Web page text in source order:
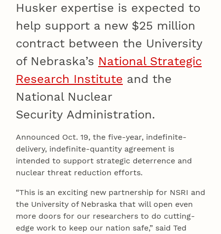
Husker expertise is expected to
help support a new $25 million
contract between the University
of Nebraska’s National Strategic
Research Institute and the
National Nuclear
Security Administration.
Announced Oct. 19, the five-year, indefinite-
delivery, indefinite-quantity agreement is
intended to support strategic deterrence and
nuclear threat reduction efforts.
“This is an exciting new partnership for NSRI and
the University of Nebraska that will open even
more doors for our researchers to do cutting-
edge work to keep our nation safe,” said Ted